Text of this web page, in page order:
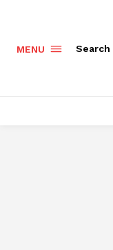
MENU Search